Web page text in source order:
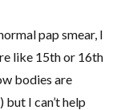
pap smear, I
like 15th or 16th
bodies are
I can’t help